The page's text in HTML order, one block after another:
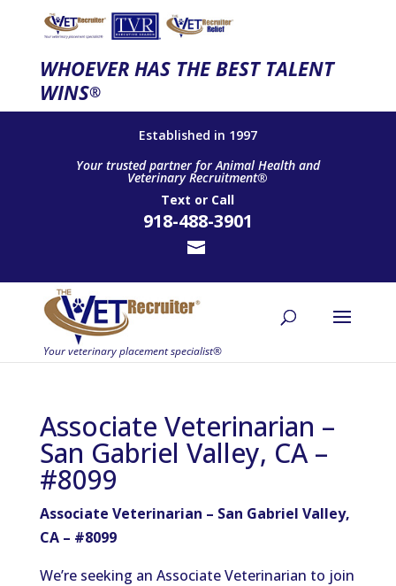
WHOEVER HAS THE BEST TALENT
WINS®
Established in 1997
Your trusted partner for Animal Health and
Veterinary Recruitment®
Text or Call
918-488-3901
Associate Veterinarian –
San Gabriel Valley, CA –
#8099
Associate Veterinarian – San Gabriel Valley,
CA – #8099
We’re seeking an Associate Veterinarian to join